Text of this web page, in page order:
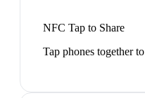
NFC Tap to Share
Tap phones together